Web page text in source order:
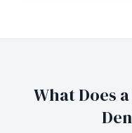
What Does